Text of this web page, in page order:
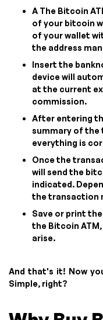
A The Bitcoin
of your bitcoin
of your wallet
the address
Insert the
device will
at the current
commission.
After entering
summary of
everything is
Once the
will send the
indicated.
the transaction
Save or print
the Bitcoin
arise.
And that's it! Now
Simple, right?